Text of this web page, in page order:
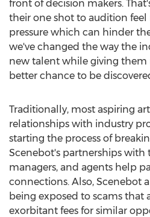
front of decision makers.
their one shot to audition feel
pressure which can hinder
we've changed the way the
new talent while giving them
better chance to be
Traditionally, most aspiring
relationships with industry
starting the process of
Scenebot's partnerships with
managers, and agents help
connections. Also, Scenebot
being exposed to scams that
exorbitant fees for similar